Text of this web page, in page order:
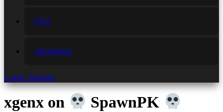
FAQ
Advertising
Login / Register
xgenx on SpawnPK